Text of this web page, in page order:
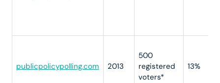
publicpolicypolling.com 2013
500
registered
voters*
13%